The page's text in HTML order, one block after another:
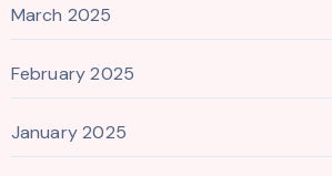
March 2025
February 2025
January 2025